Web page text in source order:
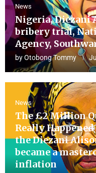
News
Nigeria, Diezani
bribery trial,
Agency,
byOtobong Tommy
News
The £2 Million
Really
the Diezani
became a
inflation